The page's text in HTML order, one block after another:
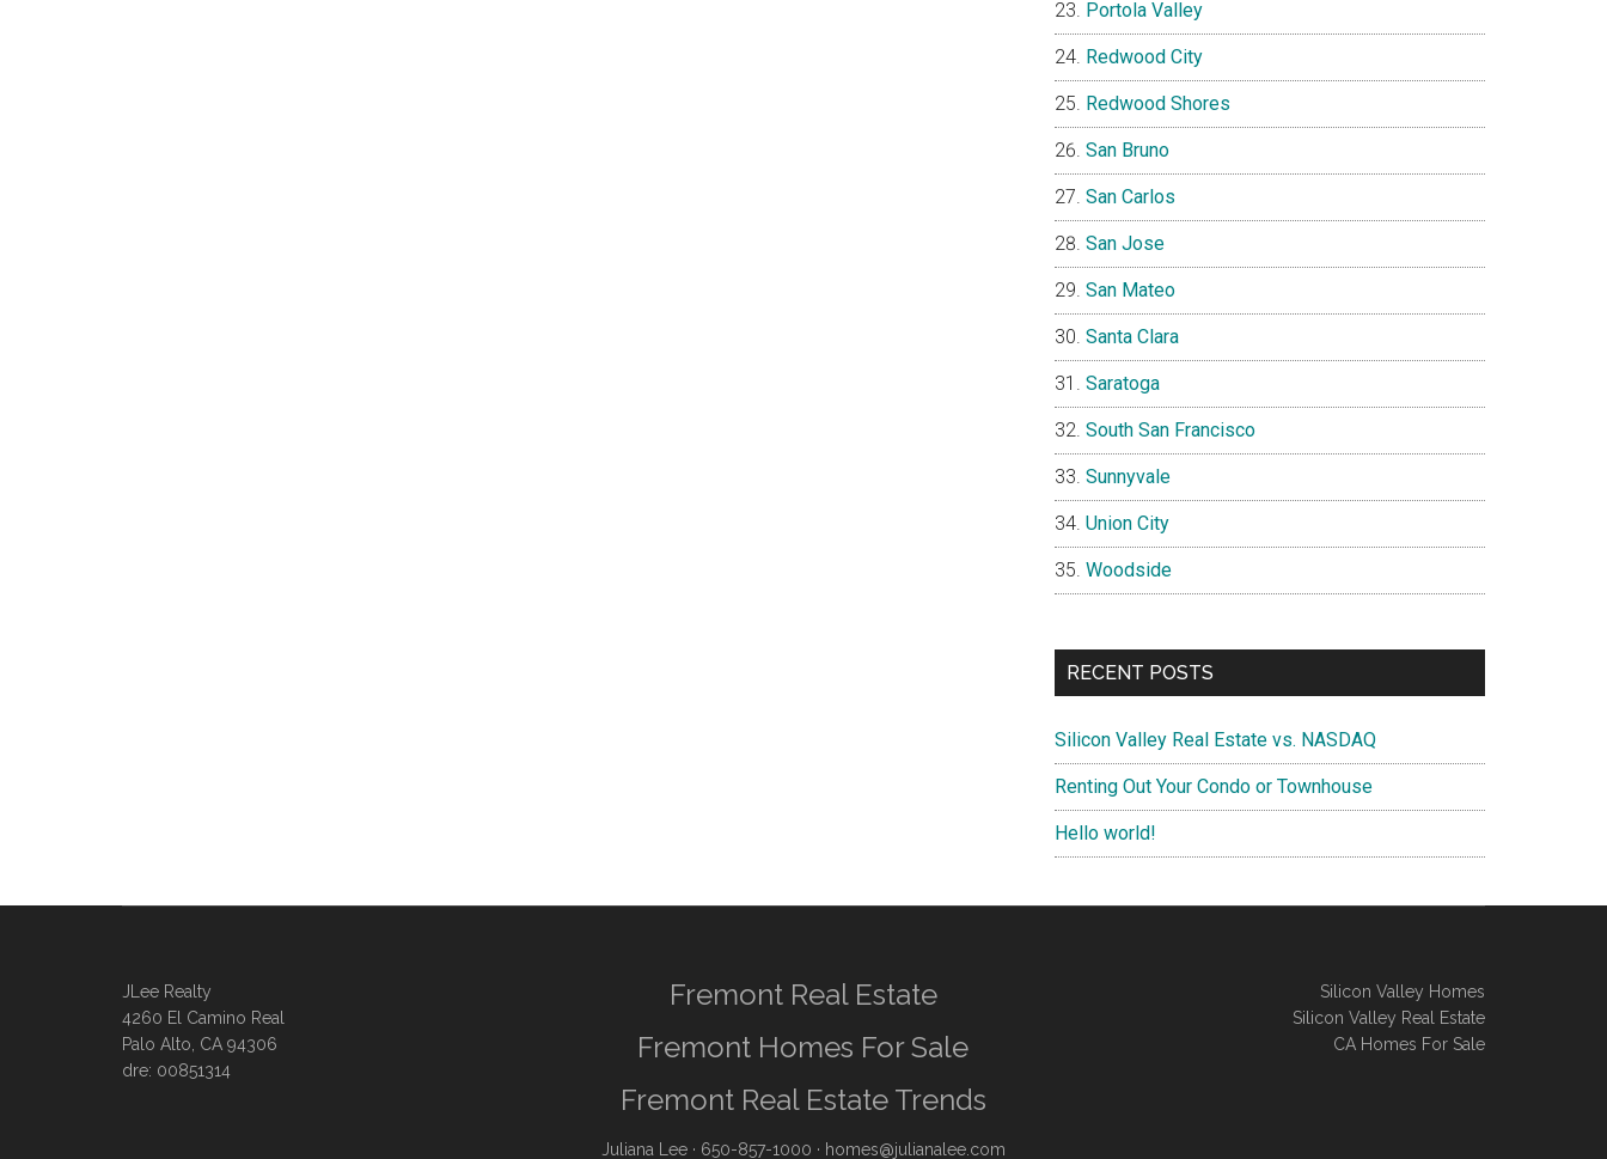
Portola Valley
Redwood City
Redwood Shores
San Bruno
San Carlos
San Jose
San Mateo
Santa Clara
Saratoga
South San Francisco
Sunnyvale
Union City
Woodside
RECENT POSTS
Silicon Valley Real Estate vs. NASDAQ
Renting Out Your Condo or Townhouse
Hello world!
JLee Realty
4260 El Camino Real
Palo Alto, CA 94306
dre: 00851314
Fremont Real Estate
Fremont Homes For Sale
Fremont Real Estate Trends
Juliana Lee· 650-857-1000 · homes@julianalee.com
Silicon Valley Homes
Silicon Valley Real Estate
CA Homes For Sale